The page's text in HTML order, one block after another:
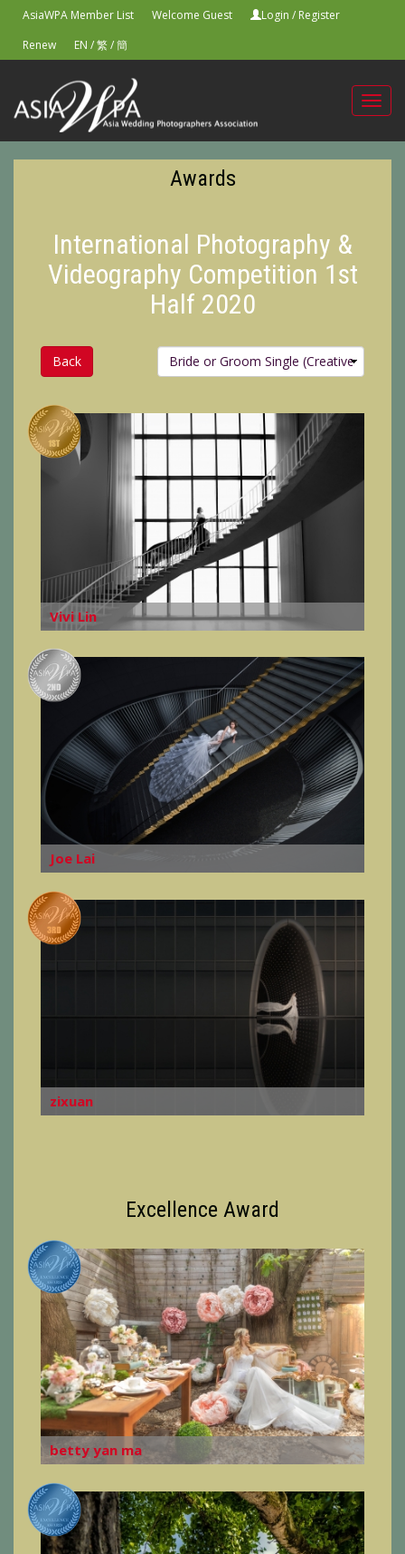
AsiaWPA Member List Welcome Guest Login / Register
Renew
EN /繁/簡
Awards
International Photography &
Videography Competition 1st
Half 2020
Back
Vivi Lin
Joe Lai
zixuan
Excellence Award
betty yan ma